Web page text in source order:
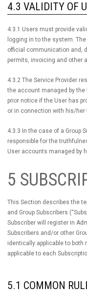
4.3 VALIDITY OF
4.3.1 Users must provide
logging in to the system.
official communication and,
permits, invoicing and other
4.3.2 The Service Provider
the account managed by
prior notice if the User has
or in connection with his/her
4.3.3 In the case of a Group
responsible for the
User accounts managed by
5
This Section describes the
and Group Subscribers
Subscriber will register in
Subscribers and/or other
identically applicable to
applicable to each
5.1 COMMON